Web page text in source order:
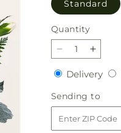
Standard
Quantity
Quantity
Decrease
quantity
for
Blissful
Moments
Bouquet
for
Blissful
Delivery
Sending to
to